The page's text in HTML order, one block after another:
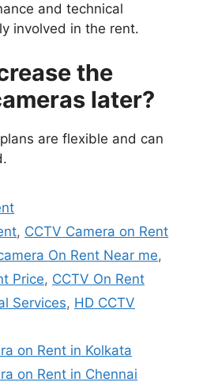
and technical
involved in the rent.
the
later?
are flexible and can
, CCTV Camera on Rent
On Rent Near me,
Price, CCTV On Rent
Services, HD CCTV
on Rent in Kolkata
on Rent in Chennai